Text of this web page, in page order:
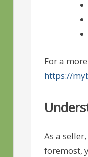
For a
https://
As a
foremost,